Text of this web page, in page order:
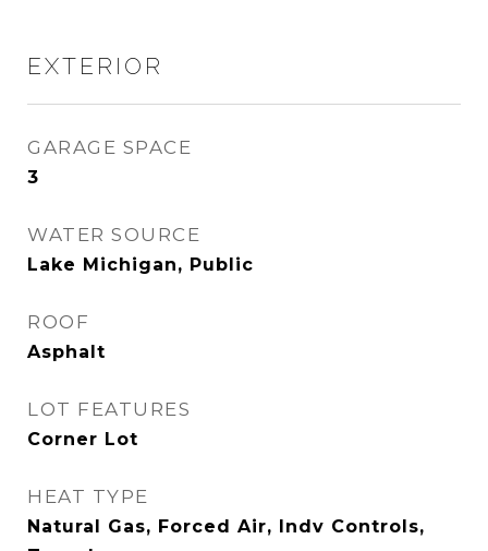
EXTERIOR
GARAGE SPACE
3
WATER SOURCE
Lake Michigan, Public
ROOF
Asphalt
LOT FEATURES
Corner Lot
HEAT TYPE
Natural Gas, Forced Air, Indv Controls,